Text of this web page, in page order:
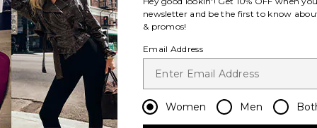
ShortShorts
favorite Breeze Run Short
The
Montego
favorite The Montego Short
newsletter and be the first to know
& promos!
Email Address
Women Men